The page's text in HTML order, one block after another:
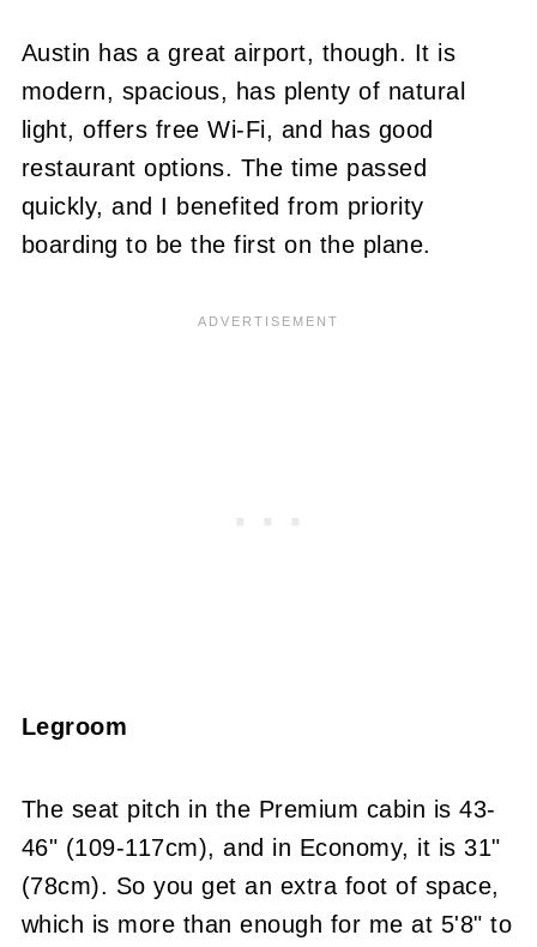
Austin has a great airport, though. It is
modern, spacious, has plenty of natural
light, offers free Wi-Fi, and has good
restaurant options. The time passed
quickly, and I benefited from priority
boarding to be the first on the plane.
Legroom
The seat pitch in the Premium cabin is 43-
46" (109-117cm), and in Economy, it is 31"
(78cm). So you get an extra foot of space,
which is more than enough for me at 5'8" to